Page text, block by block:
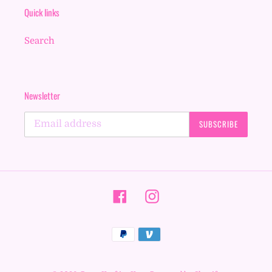
Quick links
Search
Newsletter
SUBSCRIBE
FacebookInstagram
Payment
methods